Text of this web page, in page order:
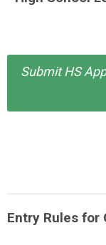
Submit HS
Entry Rules for